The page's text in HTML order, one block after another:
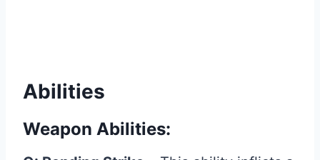
Abilities
Weapon Abilities: